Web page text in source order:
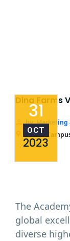
31
OCT
2023
Dina Farms
by: Marketing
Miami
The
global
diverse